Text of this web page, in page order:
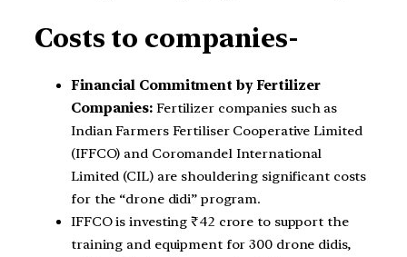
Costs to companies-
Financial Commitment by Fertilizer
Companies: Fertilizer companies such as
Indian Farmers Fertiliser Cooperative Limited
(IFFCO) and Coromandel International
Limited (CIL) are shouldering significant costs
for the “drone didi” program.
IFFCO is investing ₹42 crore to support the
training and equipment for 300 drone didis,